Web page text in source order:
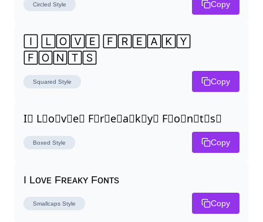
Circled Style Copy
🄸 🄻🄾🅅🄴 🄵🅁🄴🄰🄺🅈
🄵🄾🄽🅃🅂
Squared Style Copy
I⃣ L⃣o⃣v⃣e⃣ F⃣r⃣e⃣a⃣k⃣y⃣ F⃣o⃣n⃣t⃣s⃣
Boxed Style Copy
I Lᴏᴠᴇ Fʀᴇᴀᴋʏ Fᴏɴᴛs
Smallcaps Style Copy